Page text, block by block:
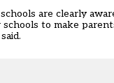
are clearly
to make